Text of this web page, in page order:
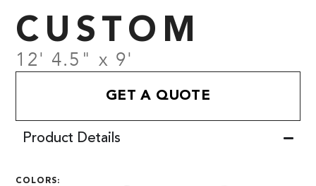
CUSTOM
12' 4.5" x 9'
GET A QUOTE
Product Details
COLORS: